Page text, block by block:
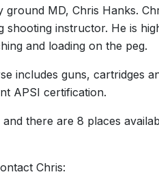
MD, Chris Hanks.
shooting instructor. He is
and loading on the peg.
includes guns, cartridges
APSI certification.
there are 8 places
Chris: